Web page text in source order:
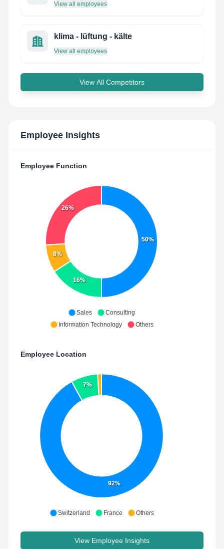
View all employees
klima - lüftung - kälte
View all employees
View All Competitors
Employee Insights
Employee Function
50%
16%
8%
26%
Sales
Consulting
Information Technology
Others
Employee Location
92%
7%
Switzerland France Others
View Employee Insights